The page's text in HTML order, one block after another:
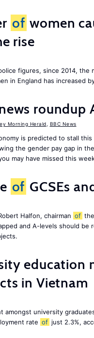
of women
rise
figures, since 2014, the
in England has increased
roundup
Morning Herald BBC News
is predicted to stall
the gender pay gap in
may have missed this
of GCSEs
Halfon, chairman of
and A-levels should be
education
in Vietnam
amongst university
rate of just 2.3%,